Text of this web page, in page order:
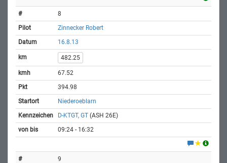
8
Zinnecker Robert
16.8.13
482.25
67.52
394.98
Niederoeblarn
D-KTGT, GT (ASH 26E)
09:24 - 16:32
9